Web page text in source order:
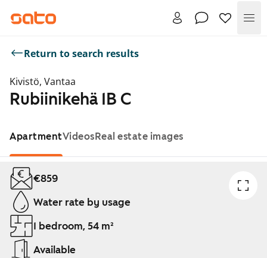
Return to search results
Kivistö, Vantaa
Rubiinikehä 1B C
ApartmentVideosReal estate images
Showing slide 1 of 1
€859
Water rate by usage
1 bedroom, 54 m²
Available